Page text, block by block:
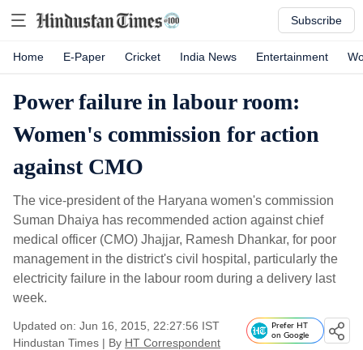
Subscribe
Home E-Paper Cricket India News Entertainment
Power failure in labour room:
Women's commission for action
against CMO
The vice-president of the Haryana women's commission
Suman Dhaiya has recommended action against chief
medical officer (CMO) Jhajjar, Ramesh Dhankar, for poor
management in the district's civil hospital, particularly the
electricity failure in the labour room during a delivery last
week.
Updated on: Jun 16, 2015, 22:27:56 IST
Hindustan Times | By HT Correspondent
Prefer HT
on Google